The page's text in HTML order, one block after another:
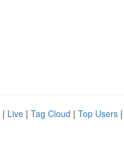
| Live | Tag Cloud | Top Users